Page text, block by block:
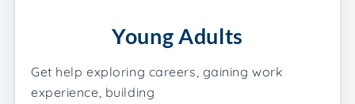
Young Adults
Get help exploring careers, gaining work
experience, building